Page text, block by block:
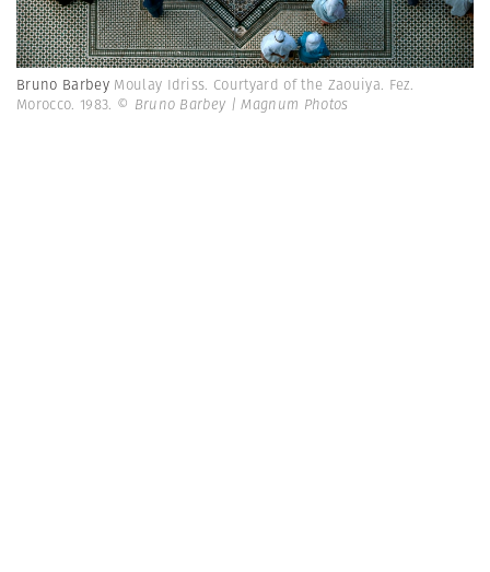
Bruno Barbey Moulay Idriss. Courtyard of the Zaouiya. Fez.
Morocco. 1983. © Bruno Barbey | Magnum Photos